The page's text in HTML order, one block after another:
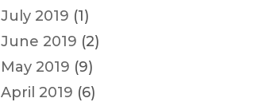
July 2019 (1)
June 2019 (2)
May 2019 (9)
April 2019 (6)